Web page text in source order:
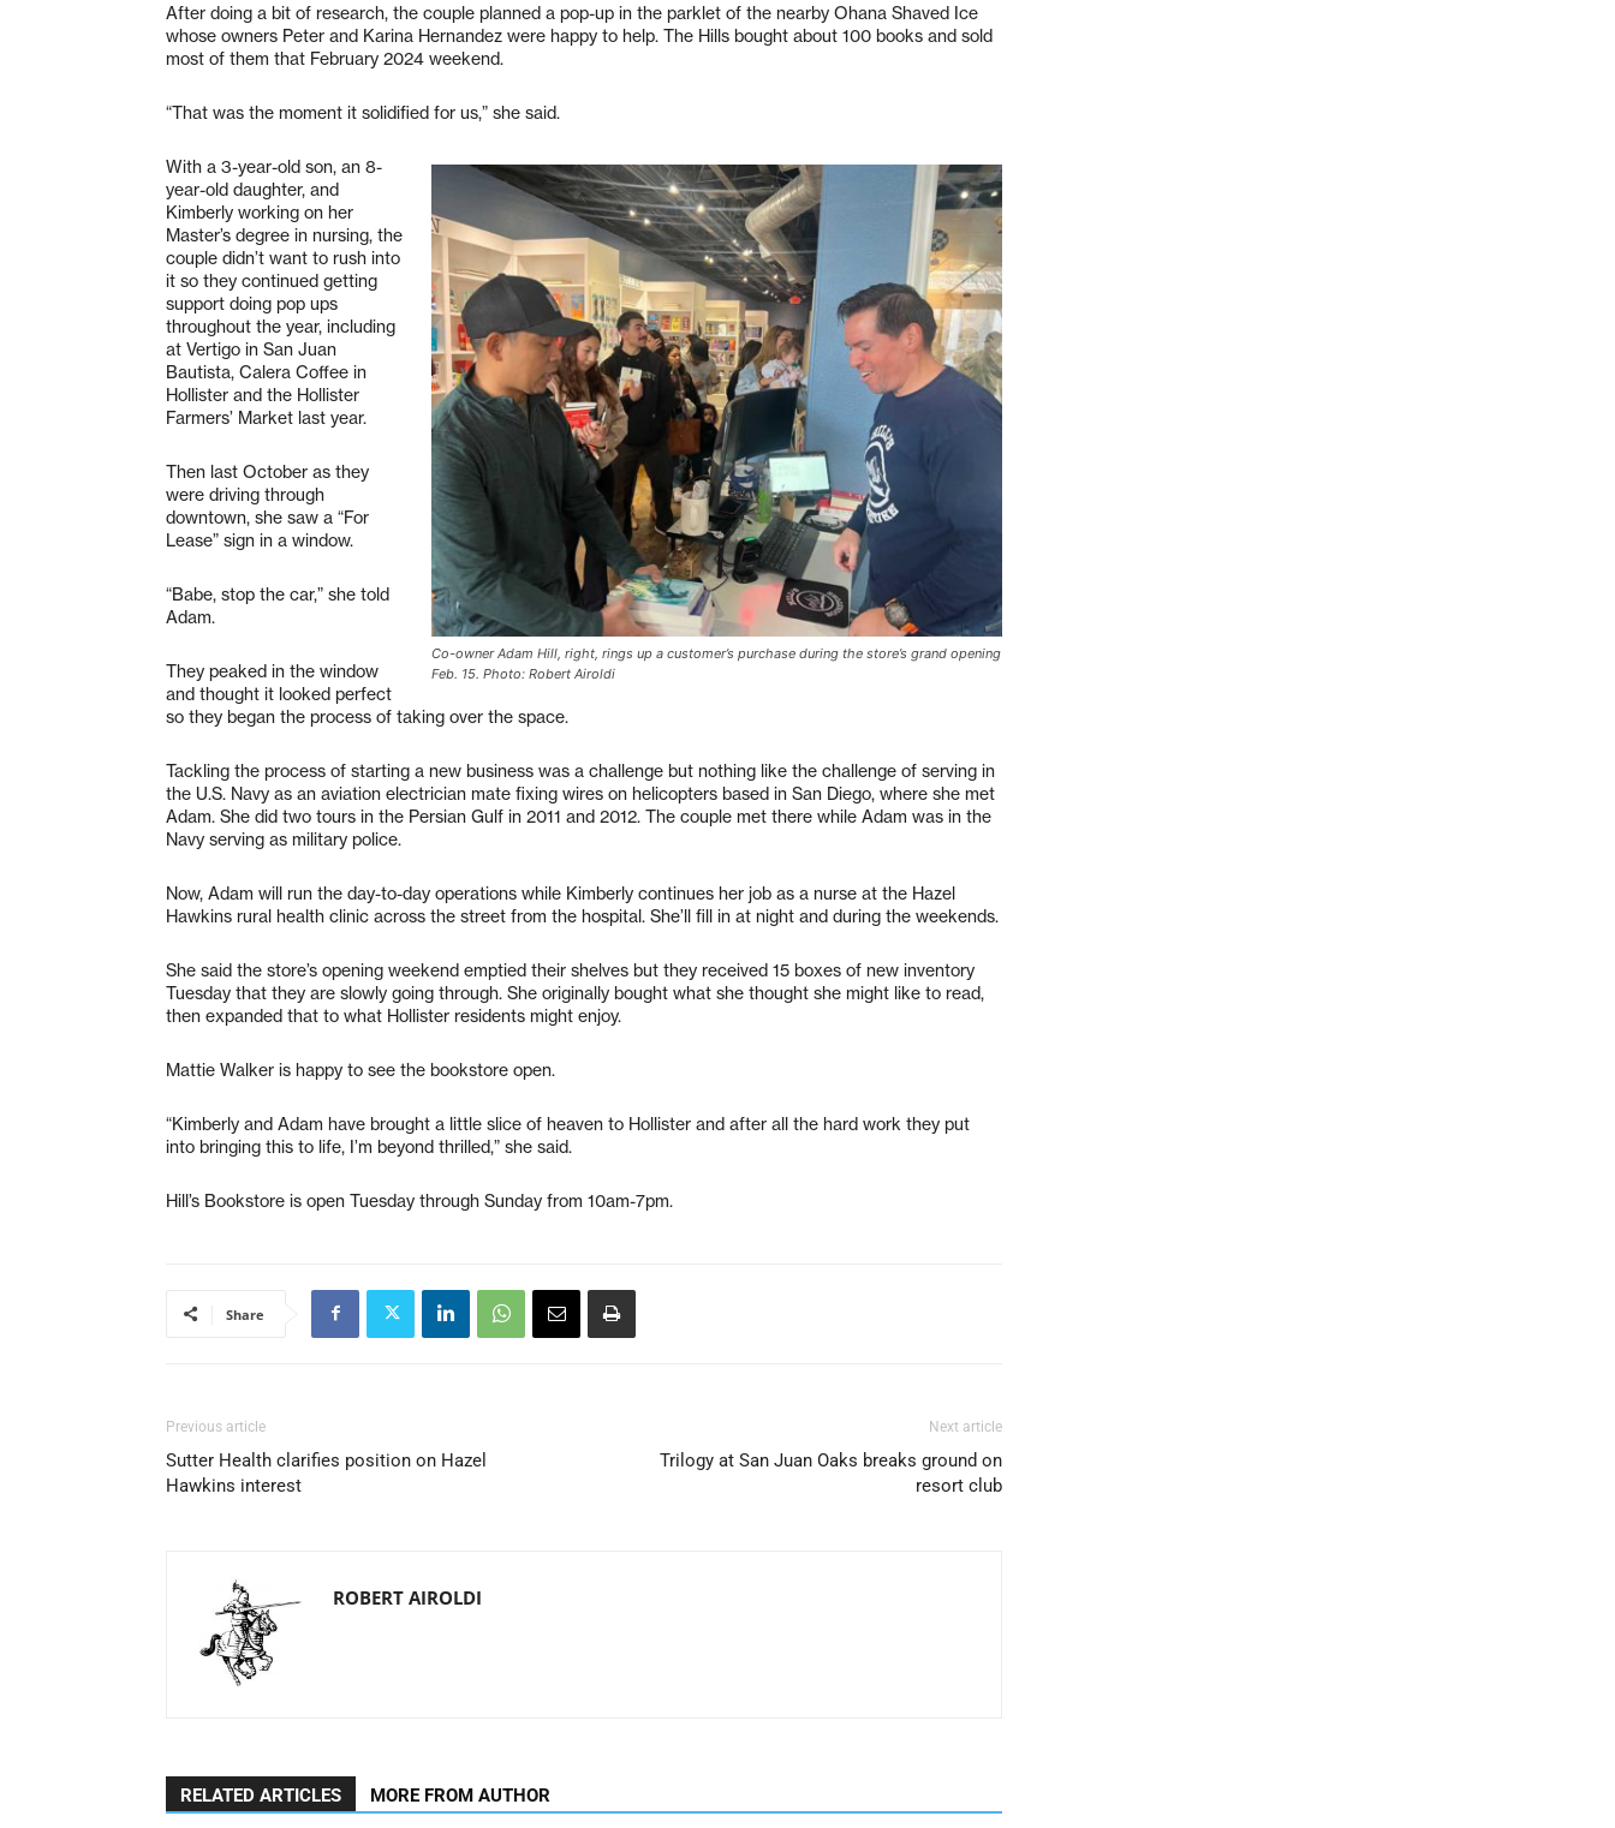
After doing a bit of research, the couple planned a pop-up in the parklet of the nearby Ohana Shaved Ice
whose owners Peter and Karina Hernandez were happy to help. The Hills bought about 100 books and sold
most of them that February 2024 weekend.
“That was the moment it solidified for us,” she said.
Co-owner Adam Hill, right, rings up a customer’s purchase during the store’s grand opening
Feb. 15. Photo: Robert Airoldi
With a 3-year-old son, an 8-
year-old daughter, and
Kimberly working on her
Master’s degree in nursing, the
couple didn’t want to rush into
it so they continued getting
support doing pop ups
throughout the year, including
at Vertigo in San Juan
Bautista, Calera Coffee in
Hollister and the Hollister
Farmers’ Market last year.
Then last October as they
were driving through
downtown, she saw a “For
Lease” sign in a window.
“Babe, stop the car,” she told
Adam.
They peaked in the window
and thought it looked perfect
so they began the process of taking over the space.
Tackling the process of starting a new business was a challenge but nothing like the challenge of serving in
the U.S. Navy as an aviation electrician mate fixing wires on helicopters based in San Diego, where she met
Adam. She did two tours in the Persian Gulf in 2011 and 2012. The couple met there while Adam was in the
Navy serving as military police.
Now, Adam will run the day-to-day operations while Kimberly continues her job as a nurse at the Hazel
Hawkins rural health clinic across the street from the hospital. She’ll fill in at night and during the weekends.
She said the store’s opening weekend emptied their shelves but they received 15 boxes of new inventory
Tuesday that they are slowly going through. She originally bought what she thought she might like to read,
then expanded that to what Hollister residents might enjoy.
Mattie Walker is happy to see the bookstore open.
“Kimberly and Adam have brought a little slice of heaven to Hollister and after all the hard work they put
into bringing this to life, I’m beyond thrilled,” she said.
Hill’s Bookstore is open Tuesday through Sunday from 10am-7pm.
Share
Previous article
Sutter Health clarifies position on Hazel
Hawkins interest
Next article
Trilogy at San Juan Oaks breaks ground on
resort club
ROBERT AIROLDI
RELATED ARTICLES MORE FROM AUTHOR